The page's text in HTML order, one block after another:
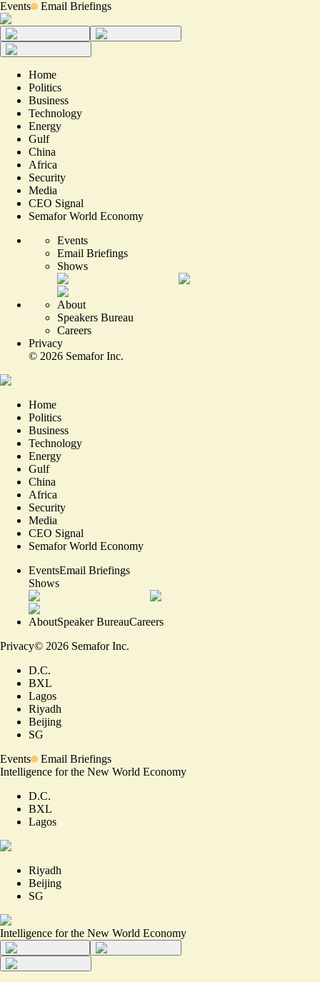
Events Email Briefings
Home
Politics
Business
Technology
Energy
Gulf
China
Africa
Security
Media
CEO Signal
Semafor World Economy
Events
Email Briefings
Shows
About
Speakers Bureau
Careers
Privacy
© 2026 Semafor Inc.
Home
Politics
Business
Technology
Energy
Gulf
China
Africa
Security
Media
CEO Signal
Semafor World Economy
EventsEmail Briefings
Shows
AboutSpeaker BureauCareers
Privacy© 2026 Semafor Inc.
D.C.
BXL
Lagos
Riyadh
Beijing
SG
Events
Email Briefings
Intelligence for the New World Economy
D.C.
BXL
Lagos
Riyadh
Beijing
SG
Intelligence for the New World Economy